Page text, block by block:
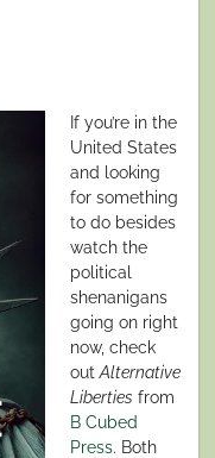
If you’re in the
United States
and looking
for something
to do besides
watch the
political
shenanigans
going on right
now, check
outAlternative
Liberties from
B Cubed
Press. Both